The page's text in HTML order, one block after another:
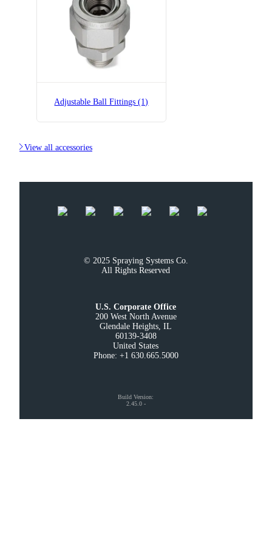
B36275-1/2x1/2-SS
Adjustable Ball Fittings (1)
View all accessories
© 2025 Spraying Systems Co.
All Rights Reserved
U.S. Corporate Office
200 West North Avenue
Glendale Heights, IL
60139-3408
United States
Phone: +1 630.665.5000
Build Version:
2.45.0 -